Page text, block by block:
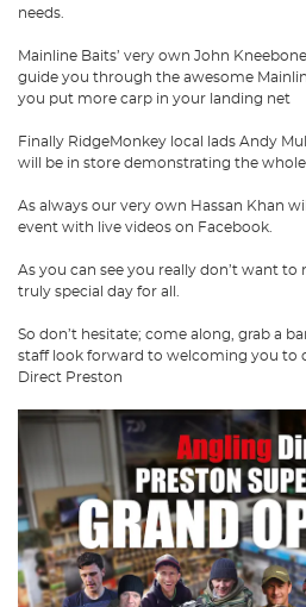
needs.
Mainline Baits’ very own John
guide you through the awesome
you put more carp in your landing net
Finally RidgeMonkey local lads Andy
will be in store demonstrating the whole
As always our very own Hassan Khan
event with live videos on Facebook.
As you can see you really don’t want
truly special day for all.
So don’t hesitate; come along, grab a
staff look forward to welcoming you to
Direct Preston